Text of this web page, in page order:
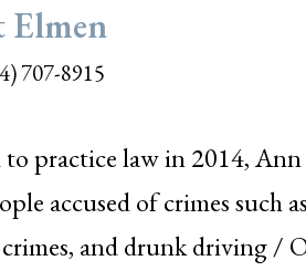
Elmen
707-8915
practice law in 2014,
accused of crimes such
crimes, and drunk driving